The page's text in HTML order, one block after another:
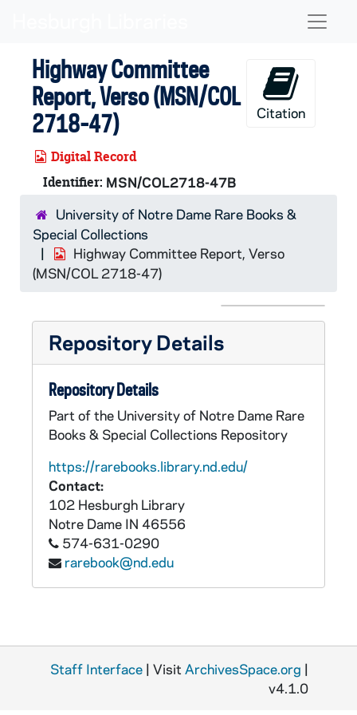
Highway Committee
Report, Verso (MSN/COL
2718-47)
Digital Record
Identifier: MSN/COL2718-47B
Citation
University of Notre Dame Rare Books &
Special Collections
Highway Committee Report, Verso
(MSN/COL 2718-47)
Repository Details
Repository Details
Part of the University of Notre Dame Rare
Books & Special Collections Repository
https://rarebooks.library.nd.edu/
Contact:
102 Hesburgh Library
Notre Dame IN 46556
574-631-0290
rarebook@nd.edu
Staff Interface | Visit ArchivesSpace.org |
v4.1.0